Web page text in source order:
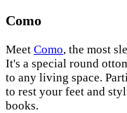
Como
Meet Como, the most
It's a special round
to any living space.
to rest your feet and
books.